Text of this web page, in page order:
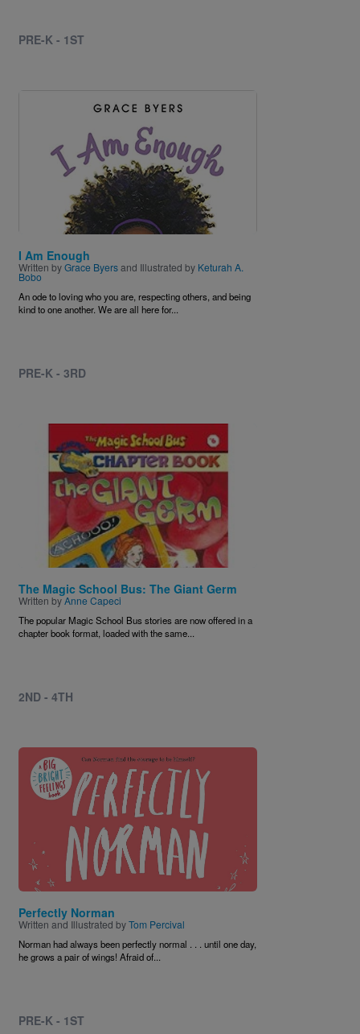
PRE-K - 1ST
I Am Enough
Written byGrace Byersand Illustrated by Keturah A.
Bobo
An ode to loving who you are, respecting others, and being
kind to one another. We are all here for...
PRE-K - 3RD
The Magic School Bus: The Giant Germ
Written byAnne Capeci
The popular Magic School Bus stories are now offered in a
chapter book format, loaded with the same...
2ND - 4TH
Image
Perfectly Norman
Written and Illustrated byTom Percival
Norman had always been perfectly normal . . . until one day,
he grows a pair of wings! Afraid of...
PRE-K - 1ST